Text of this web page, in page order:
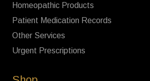
Homeopathic Products
Patient Medication Records
Other Services
Urgent Prescriptions